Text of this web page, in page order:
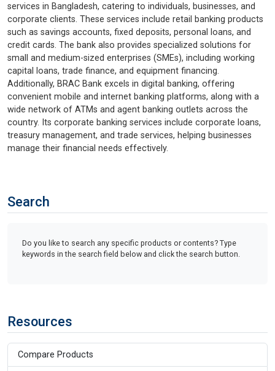
services in Bangladesh, catering to individuals, businesses, and
corporate clients. These services include retail banking products
such as savings accounts, fixed deposits, personal loans, and
credit cards. The bank also provides specialized solutions for
small and medium-sized enterprises (SMEs), including working
capital loans, trade finance, and equipment financing.
Additionally, BRAC Bank excels in digital banking, offering
convenient mobile and internet banking platforms, along with a
wide network of ATMs and agent banking outlets across the
country. Its corporate banking services include corporate loans,
treasury management, and trade services, helping businesses
manage their financial needs effectively.
Search
Do you like to search any specific products or contents? Type
keywords in the search field below and click the search button.
Resources
Compare Products